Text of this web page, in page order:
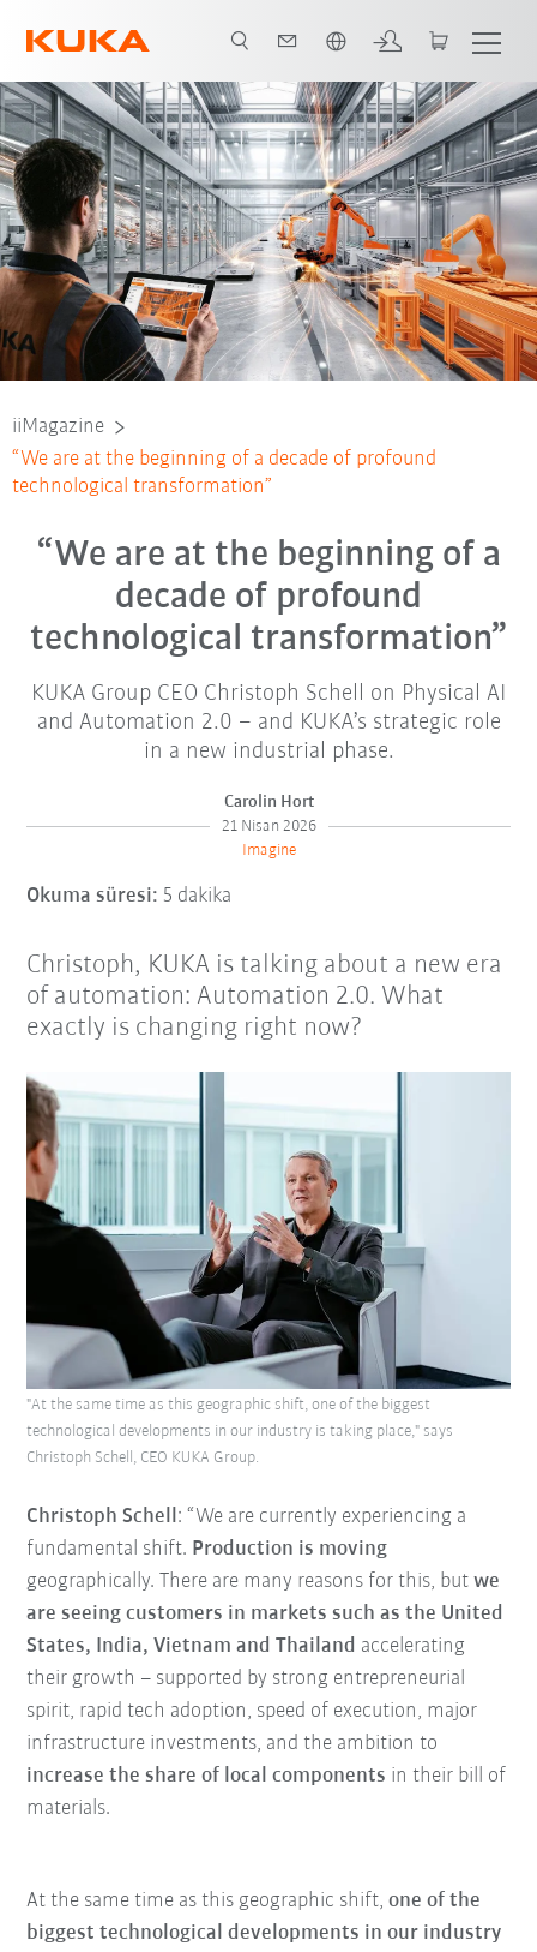
iiMagazine
“We are at the beginning of a decade of profound
technological transformation”
“We are at the beginning of a
decade of profound
technological transformation”
KUKA Group CEO Christoph Schell on Physical AI
and Automation 2.0 – and KUKA’s strategic role
in a new industrial phase.
Carolin Hort
21 Nisan 2026
Imagine
Okuma süresi: 5 dakika
Christoph, KUKA is talking about a new era
of automation: Automation 2.0. What
exactly is changing right now?
Christoph Schell: “We are currently experiencing a
fundamental shift. Production is moving
geographically. There are many reasons for this, butwe
are seeing customers in markets such as the United
States, India, Vietnam and Thailand accelerating
their growth – supported by strong entrepreneurial
spirit, rapid tech adoption, speed of execution, major
infrastructure investments, and the ambition to
increase the share of local components in their bill of
materials.
"At the same time as this geographic shift, one of the biggest
technological developments in our industry is taking place," says
Christoph Schell, CEO KUKA Group.
At the same time as this geographic shift,one of the
biggest technological developments in our industry